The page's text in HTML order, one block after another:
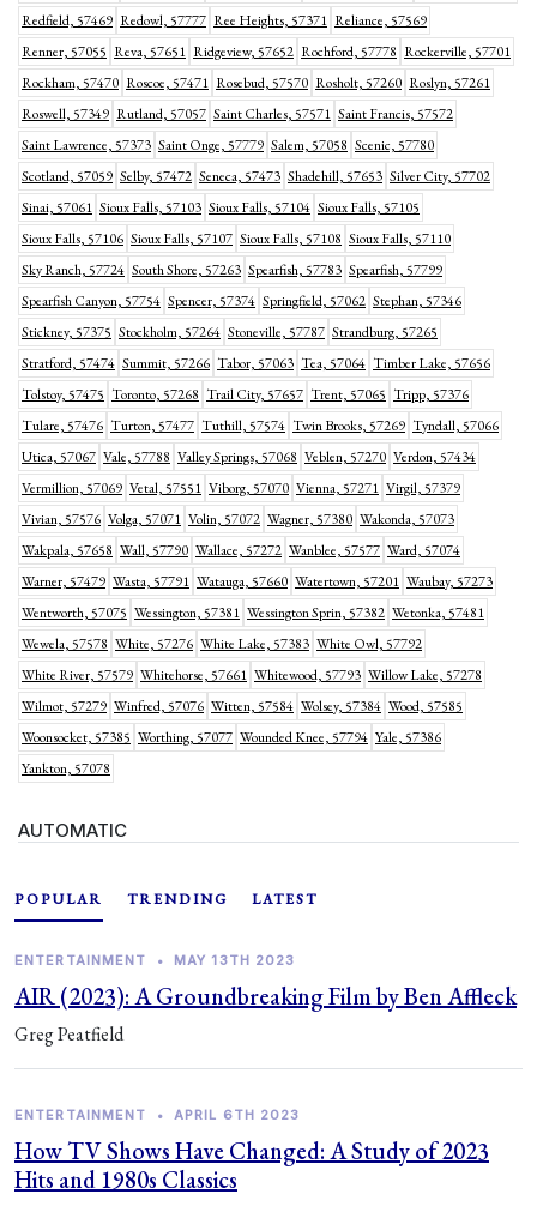
Redfield, 57469 Redowl, 57777 Ree Heights, 57371 Reliance, 57569
Renner, 57055 Reva, 57651 Ridgeview, 57652 Rochford, 57778 Rockerville, 57701
Rockham, 57470 Roscoe, 57471 Rosebud, 57570 Rosholt, 57260 Roslyn, 57261
Roswell, 57349 Rutland, 57057 Saint Charles, 57571 Saint Francis, 57572
Saint Lawrence, 57373 Saint Onge, 57779 Salem, 57058 Scenic, 57780
Scotland, 57059 Selby, 57472 Seneca, 57473 Shadehill, 57653 Silver City, 57702
Sinai, 57061 Sioux Falls, 57103 Sioux Falls, 57104 Sioux Falls, 57105
Sioux Falls, 57106 Sioux Falls, 57107 Sioux Falls, 57108 Sioux Falls, 57110
Sky Ranch, 57724 South Shore, 57263 Spearfish, 57783 Spearfish, 57799
Spearfish Canyon, 57754 Spencer, 57374 Springfield, 57062 Stephan, 57346
Stickney, 57375 Stockholm, 57264 Stoneville, 57787 Strandburg, 57265
Stratford, 57474 Summit, 57266 Tabor, 57063 Tea, 57064 Timber Lake, 57656
Tolstoy, 57475 Toronto, 57268 Trail City, 57657 Trent, 57065 Tripp, 57376
Tulare, 57476 Turton, 57477 Tuthill, 57574 Twin Brooks, 57269 Tyndall, 57066
Utica, 57067 Vale, 57788 Valley Springs, 57068 Veblen, 57270 Verdon, 57434
Vermillion, 57069 Vetal, 57551 Viborg, 57070 Vienna, 57271 Virgil, 57379
Vivian, 57576 Volga, 57071 Volin, 57072 Wagner, 57380 Wakonda, 57073
Wakpala, 57658 Wall, 57790 Wallace, 57272 Wanblee, 57577 Ward, 57074
Warner, 57479 Wasta, 57791 Watauga, 57660 Watertown, 57201 Waubay, 57273
Wentworth, 57075 Wessington, 57381 Wessington Sprin, 57382 Wetonka, 57481
Wewela, 57578 White, 57276 White Lake, 57383 White Owl, 57792
White River, 57579 Whitehorse, 57661 Whitewood, 57793 Willow Lake, 57278
Wilmot, 57279 Winfred, 57076 Witten, 57584 Wolsey, 57384 Wood, 57585
Woonsocket, 57385 Worthing, 57077 Wounded Knee, 57794 Yale, 57386
Yankton, 57078
AUTOMATIC
POPULAR TRENDING LATEST
ENTERTAINMENT • MAY 13TH 2023
AIR (2023): A Groundbreaking Film by Ben Affleck
Greg Peatfield
ENTERTAINMENT • APRIL 6TH 2023
How TV Shows Have Changed: A Study of 2023
Hits and 1980s Classics